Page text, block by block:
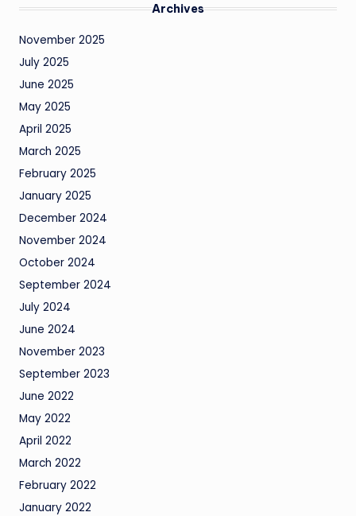
Archives
November 2025
July 2025
June 2025
May 2025
April 2025
March 2025
February 2025
January 2025
December 2024
November 2024
October 2024
September 2024
July 2024
June 2024
November 2023
September 2023
June 2022
May 2022
April 2022
March 2022
February 2022
January 2022